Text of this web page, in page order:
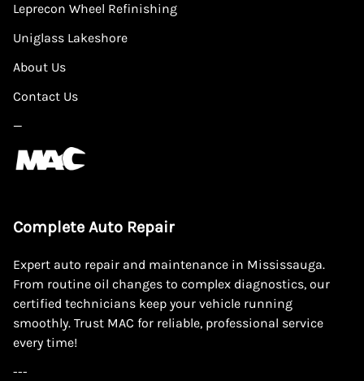
Leprecon Wheel Refinishing
Uniglass Lakeshore
About Us
Contact Us
—
Complete Auto Repair
Expert auto repair and maintenance in Mississauga.
From routine oil changes to complex diagnostics, our
certified technicians keep your vehicle running
smoothly. Trust MAC for reliable, professional service
every time!
---